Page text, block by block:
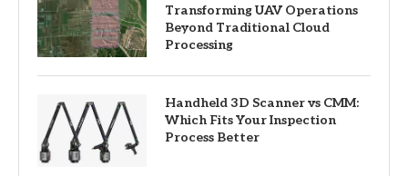
Transforming UAV Operations
Beyond Traditional Cloud
Processing
Handheld 3D Scanner vs CMM:
Which Fits Your Inspection
Process Better